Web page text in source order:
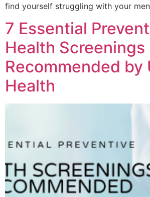
find yourself struggling with your
7 Essential
Health Screenings
Recommended by
Health